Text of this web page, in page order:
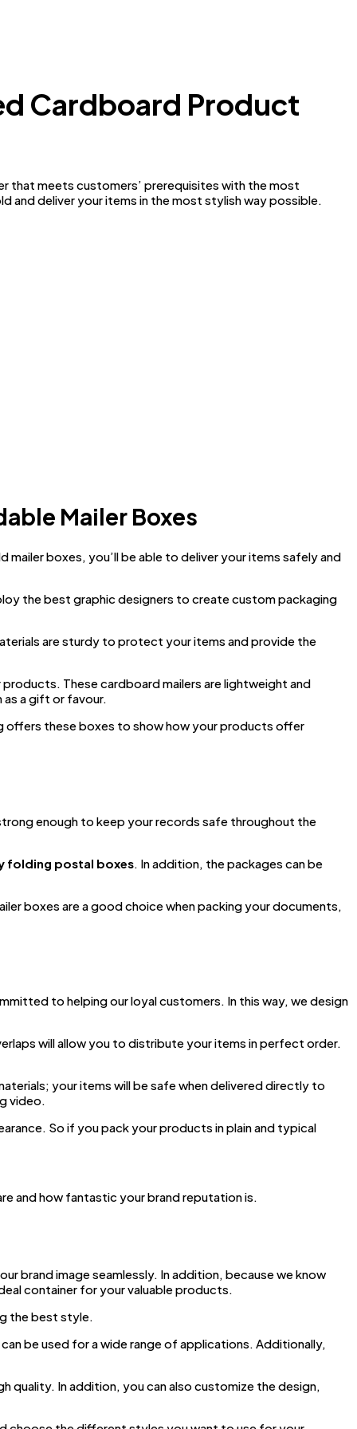
Cardboard Product
that meets customers’ prerequisites with the most
deliver your items in the most stylish way possible.
Mailer Boxes
boxes, you’ll be able to deliver your items safely and
the best graphic designers to create custom packaging
are sturdy to protect your items and provide the
These cardboard mailers are lightweight and
a gift or favour.
offers these boxes to show how your products offer
enough to keep your records safe throughout the
folding postal boxes . In addition, the packages can be
boxes are a good choice when packing your documents,
to helping our loyal customers. In this way, we design
will allow you to distribute your items in perfect order.
your items will be safe when delivered directly to
video.
So if you pack your products in plain and typical
and how fantastic your brand reputation is.
brand image seamlessly. In addition, because we know
container for your valuable products.
the best style.
be used for a wide range of applications. Additionally,
In addition, you can also customize the design,